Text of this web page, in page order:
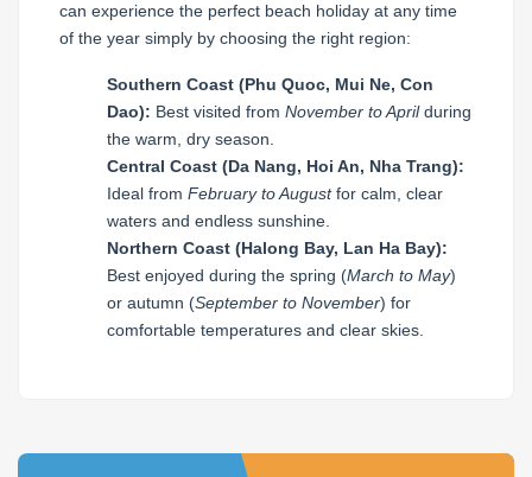
can experience the perfect beach holiday at any time
of the year simply by choosing the right region:
Southern Coast (Phu Quoc, Mui Ne, Con
Dao): Best visited from November to Aprilduring
the warm, dry season.
Central Coast (Da Nang, Hoi An, Nha Trang):
Ideal from February to Augustfor calm, clear
waters and endless sunshine.
Northern Coast (Halong Bay, Lan Ha Bay):
Best enjoyed during the spring (March to May)
or autumn (September to November) for
comfortable temperatures and clear skies.